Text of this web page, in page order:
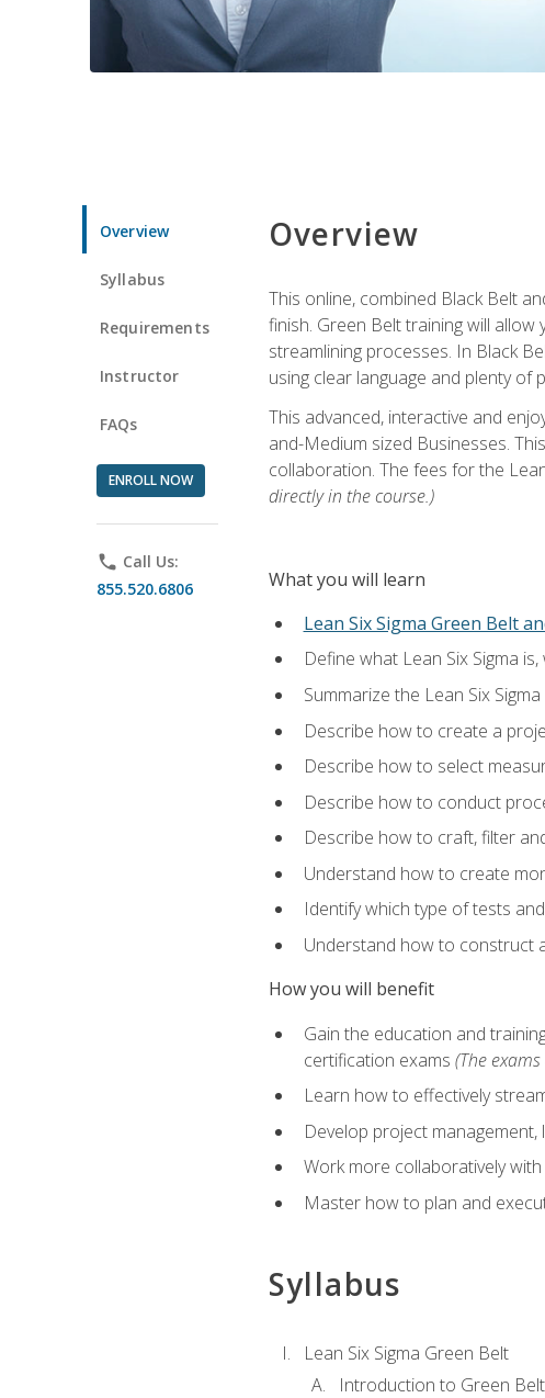
Overview
Syllabus
Requirements
Instructor
FAQs
ENROLL NOW
phone Call Us:
855.520.6806
Overview
This online, combined Black Belt
finish. Green Belt training will
streamlining processes. In Black
using clear language and plenty of
This advanced, interactive and
and-Medium sized Businesses.
collaboration. The fees for the
directly in the course.)
What you will learn
Lean Six Sigma Green Belt
Define what Lean Six Sigma
Summarize the Lean Six
Describe how to create a
Describe how to select
Describe how to conduct
Describe how to craft, filter
Understand how to create
Identify which type of tests
Understand how to construct
How you will benefit
Gain the education and
certification exams (The
Learn how to effectively
Develop project
Work more collaboratively
Master how to plan and
Syllabus
Lean Six Sigma Green Belt
Introduction to Green